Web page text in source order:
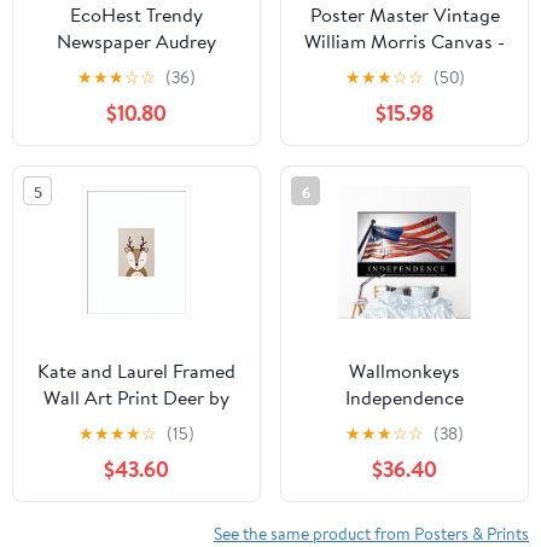
EcoHest Trendy
Newspaper Audrey
Hepburn Magazine
Framed Wall Art, 12x16
in OAK Wood I‘m
Literally Just a Girl
Canvas Wall Art Home
Decor, Beige Retro Set
of 1 For Bedroom Living
Room
★★★☆☆ (36)
$10.80
Poster Master Vintage
William Morris Canvas -
Retro African Marigold
Print - Pink Flowers Art
- Textile Pattern Design
- Floral Aesthetic Office
or Living Room Decor -
Canvas
★★★☆☆ (50)
$15.98
5
Kate and Laurel Framed
Wall Art Print Deer by
July Art Prints, 17 x 21,
Svelte White Frame,
Whimsical, Kid Art for
Wall Decor
★★★★☆ (15)
$43.60
6
Wallmonkeys
Independence
Inspirational Quote and
Wall Mural Peel and
Stick Graphic (72 in W x
48 in H) WM240230
★★★☆☆ (38)
$36.40
See the same product from Posters & Prints